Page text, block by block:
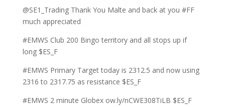
@SE1_Trading Thank You Malte and back at you #FF
much appreciated
#EMWS Club 200 Bingo territory and all stops up if
long $ES_F
#EMWS Primary Target today is 2312.5 and now using
2316 to 2317.75 as resistance $ES_F
#EMWS 2 minute Globex ow.ly/nCWE308TiLB $ES_F